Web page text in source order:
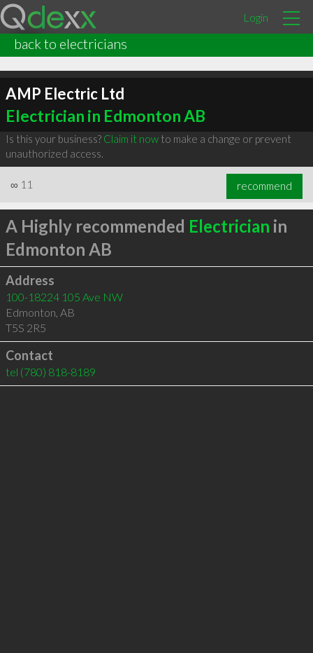
Login
back to electricians
AMP Electric Ltd
Electrician in Edmonton AB
Is this your business? Claim it nowto make a change or prevent
unauthorized access.
∞ 11 recommend
A Highly recommended Electrician in
Edmonton AB
Address
100-18224 105 Ave NW
Edmonton, AB
T5S 2R5
Contact
tel (780) 818-8189